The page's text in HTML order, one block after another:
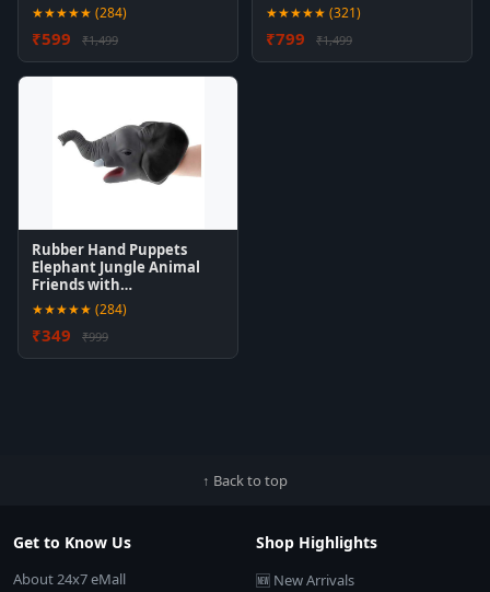
★★★★★ (284)
₹599 ₹1,499
★★★★★ (321)
₹799 ₹1,499
Rubber Hand Puppets
Elephant Jungle Animal
Friends with…
★★★★★ (284)
₹349 ₹999
↑ Back to top
Get to Know Us
About 24x7 eMall
Shop Highlights
🆕 New Arrivals